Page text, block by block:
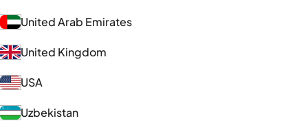
United Arab Emirates
United Kingdom
USA
Uzbekistan